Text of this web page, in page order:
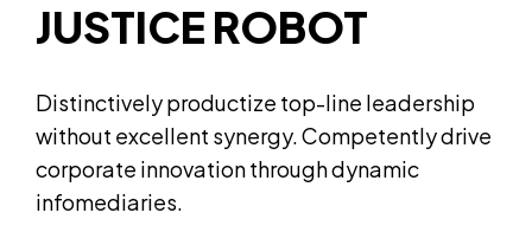
JUSTICE ROBOT
Distinctively productize top-line leadership
without excellent synergy. Competently drive
corporate innovation through dynamic
infomediaries.